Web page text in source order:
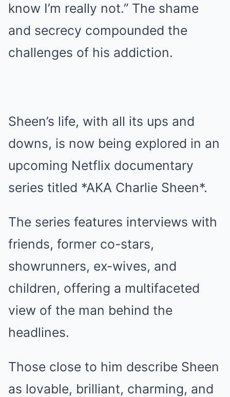
know I’m really not.” The shame
and secrecy compounded the
challenges of his addiction.
Sheen’s life, with all its ups and
downs, is now being explored in an
upcoming Netflix documentary
series titled *AKA Charlie Sheen*.
The series features interviews with
friends, former co-stars,
showrunners, ex-wives, and
children, offering a multifaceted
view of the man behind the
headlines.
Those close to him describe Sheen
as lovable, brilliant, charming, and